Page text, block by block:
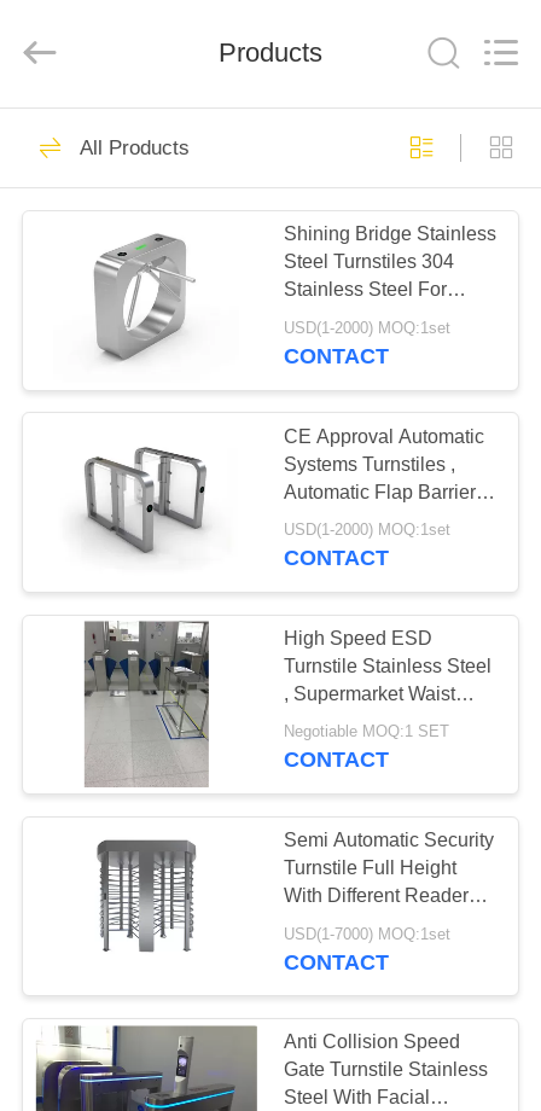
HOME
PRODUCTS
ABOUT
FACTORY
QUALITY
CONTROL
CONTACT
NEWS
REQUEST
QUOTE
PRIVACY
POLICY
Rights
ESD Turnstile
Automatic Systems
Turnstiles
50
Speed Gate
Turnstile
Security Turnstile
24
Products
All Products
Shining Bridge Stainless
Steel Turnstiles 304
Stainless Steel For
Handicap Lane
USD(1-2000) MOQ:1set
CONTACT
CE Approval Automatic
Systems Turnstiles ,
Automatic Flap Barrier
Gate
USD(1-2000) MOQ:1set
CONTACT
High Speed ESD
Turnstile Stainless Steel
, Supermarket Waist
Height Turnstile
Negotiable MOQ:1 SET
CONTACT
Semi Automatic Security
Turnstile Full Height
With Different Reader
50HZ
USD(1-7000) MOQ:1set
CONTACT
Anti Collision Speed
Gate Turnstile Stainless
Steel With Facial